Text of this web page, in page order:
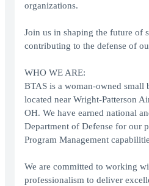
organizations.
Join us in shaping the future of
contributing to the defense of
WHO WE ARE:
BTAS is a woman-owned small
located near Wright-Patterson
OH. We have earned national
Department of Defense for our
Program Management
We are committed to working
professionalism to deliver